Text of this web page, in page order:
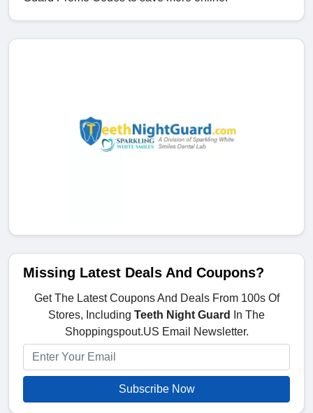
Missing Latest Deals And Coupons?
Get The Latest Coupons And Deals From 100s Of
Stores, Including Teeth Night Guard
In The
Shoppingspout.US Email Newsletter.
Subscribe Now